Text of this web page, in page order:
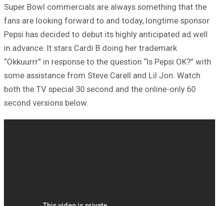
Super Bowl commercials are always something that the
fans are looking forward to and today, longtime sponsor
Pepsi has decided to debut its highly anticipated ad well
in advance. It stars Cardi B doing her trademark
“Okkuurrr” in response to the question “Is Pepsi OK?” with
some assistance from Steve Carell and Lil Jon. Watch
both the TV special 30 second and the online-only 60
second versions below.